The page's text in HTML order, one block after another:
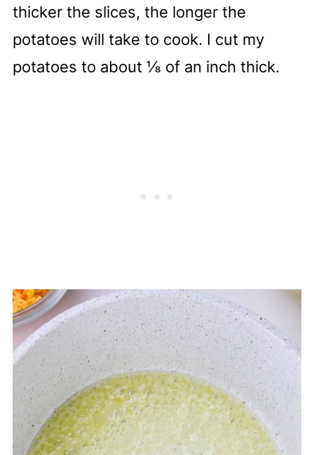
thicker the slices, the longer the
potatoes will take to cook. I cut my
potatoes to about ⅛ of an inch thick.